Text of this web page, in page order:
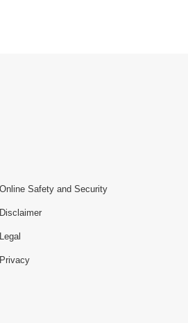
Online Safety and Security
Disclaimer
Legal
Privacy